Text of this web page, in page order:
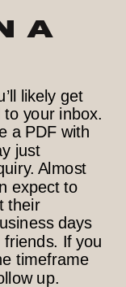
a
likely get
your inbox.
a PDF with
just
Almost
expect to
their
days
If you
timeframe
up.